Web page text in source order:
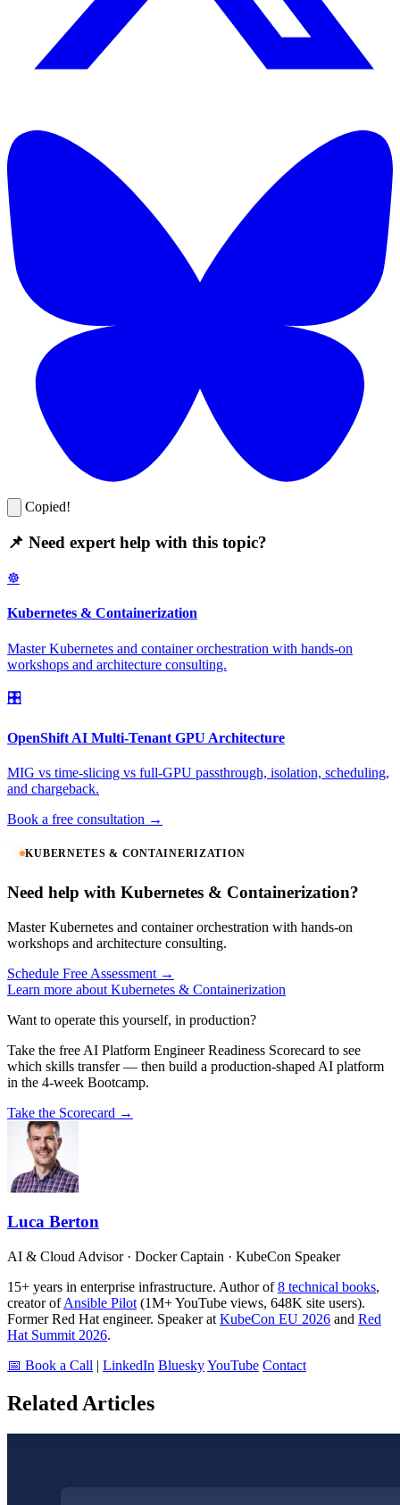
Copied!
📌 Need expert help with this topic?
☸️
Kubernetes & Containerization
Master Kubernetes and container orchestration with hands-on
workshops and architecture consulting.
🎛️
OpenShift AI Multi-Tenant GPU Architecture
MIG vs time-slicing vs full-GPU passthrough, isolation, scheduling,
and chargeback.
Book a free consultation →
KUBERNETES & CONTAINERIZATION
Need help with Kubernetes & Containerization?
Master Kubernetes and container orchestration with hands-on
workshops and architecture consulting.
Schedule Free Assessment →
Learn more about Kubernetes & Containerization
Want to operate this yourself, in production?
Take the free AI Platform Engineer Readiness Scorecard to see
which skills transfer — then build a production-shaped AI platform
in the 4-week Bootcamp.
Take the Scorecard →
Luca Berton
AI & Cloud Advisor · Docker Captain · KubeCon Speaker
15+ years in enterprise infrastructure. Author of8 technical books,
creator ofAnsible Pilot (1M+ YouTube views, 648K site users).
Former Red Hat engineer. Speaker at KubeCon EU 2026 and Red
Hat Summit 2026.
📅 Book a Call | LinkedIn BlueskyYouTube Contact
Related Articles